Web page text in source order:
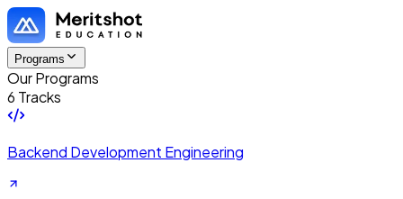
Programs
Our Programs
6 Tracks
Backend Development Engineering